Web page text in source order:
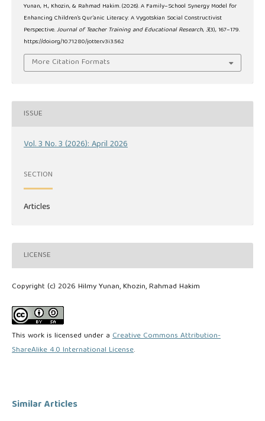
Yunan, H., Khozin, & Rahmad Hakim. (2026). A Family–School Synergy Model for
Enhancing Children’s Qur’anic Literacy: A Vygotskian Social Constructivist
Perspective.Journal of Teacher Training and Educational Research,3(3), 167–179.
https://doi.org/10.71280/jotter.v3i3.562
More Citation Formats
ISSUE
Vol. 3 No. 3 (2026): April 2026
SECTION
Articles
LICENSE
Copyright (c) 2026 Hilmy Yunan, Khozin, Rahmad Hakim
This work is licensed under a Creative Commons Attribution-
ShareAlike 4.0 International License.
Similar Articles